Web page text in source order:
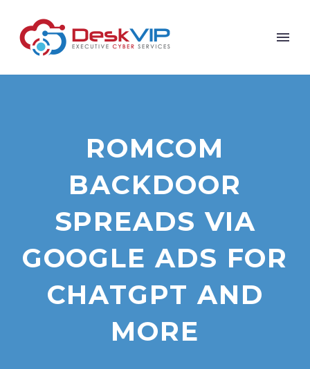
ROMCOM
BACKDOOR
SPREADS VIA
GOOGLE ADS FOR
CHATGPT AND
MORE